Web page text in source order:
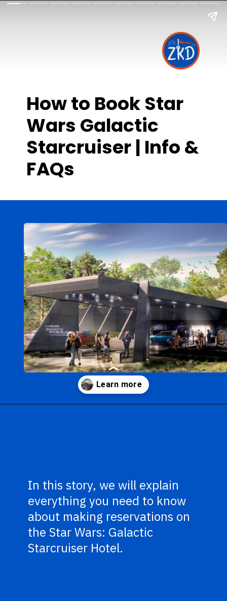
How to Book Star
Wars Galactic
Starcruiser | Info &
FAQs
In this story, we will explain
everything you need to know
about making reservations on
the Star Wars: Galactic
Starcruiser Hotel.